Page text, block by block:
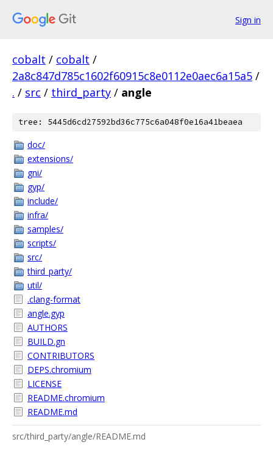
Sign in
cobalt / cobalt /
2a8c847d785c1602f60915c8e0112e0aec6a15a5 /
. / src / third_party / angle
tree: 5445d6cd27592bd36c775c6a048f0e16a41beaea
doc/
extensions/
gni/
gyp/
include/
infra/
samples/
scripts/
src/
third_party/
util/
.clang-format
angle.gyp
AUTHORS
BUILD.gn
CONTRIBUTORS
DEPS.chromium
LICENSE
README.chromium
README.md
src/third_party/angle/README.md